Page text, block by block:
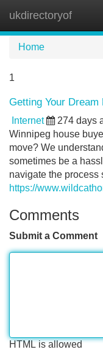
ukdirectoryof
Home
1
Getting Your
Internet 274 days
Winnipeg house
move? We
sometimes be a
navigate the process
https://
Comments
Submit a Comment
HTML is allowed